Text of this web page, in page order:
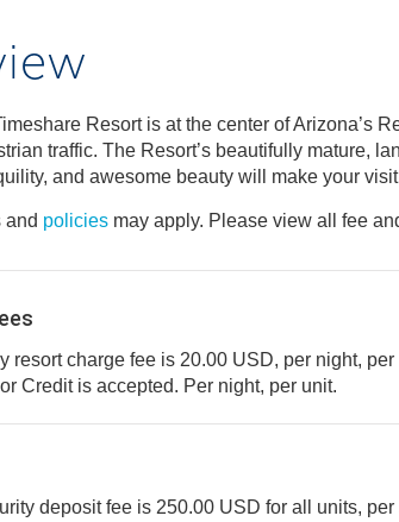
Resort is at the center of Arizona’s
traffic. The Resort’s beautifully mature,
and awesome beauty will make your
and policies may apply. Please view all fee
resort charge fee is 20.00 USD, per night, per
Cash or Credit is accepted. Per night, per unit.
deposit fee is 250.00 USD for all units, per